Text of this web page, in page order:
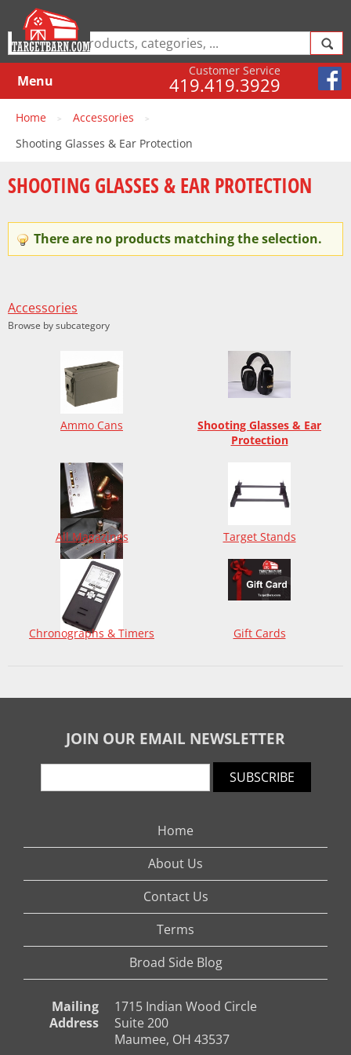
Customer Service
419.419.3929
Menu
Home > Accessories >
Shooting Glasses & Ear Protection
SHOOTING GLASSES & EAR PROTECTION
There are no products matching the selection.
Accessories
Browse by subcategory
Ammo Cans
Shooting Glasses & Ear
Protection
All Magazines Target Stands
Chronographs & Timers Gift Cards
JOIN OUR EMAIL NEWSLETTER
SUBSCRIBE
Home
About Us
Contact Us
Terms
Broad Side Blog
Mailing
Address
1715 Indian Wood Circle
Suite 200
Maumee, OH 43537